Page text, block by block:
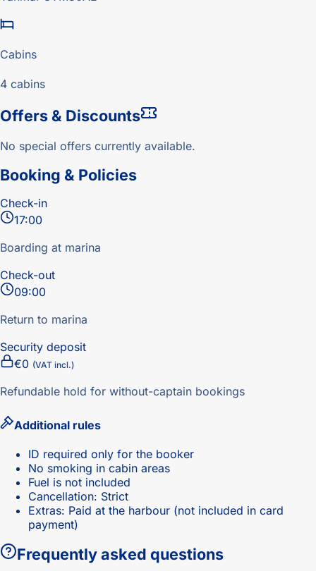
Cabins
4 cabins
Offers & Discounts
No special offers currently available.
Booking & Policies
Check-in
17:00
Boarding at marina
Check-out
09:00
Return to marina
Security deposit
€0 (VAT incl.)
Refundable hold for without-captain bookings
Additional rules
ID required only for the booker
No smoking in cabin areas
Fuel is not included
Cancellation: Strict
Extras: Paid at the harbour (not included in card
payment)
Frequently asked questions